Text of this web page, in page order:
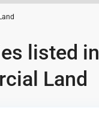
listed in
Land